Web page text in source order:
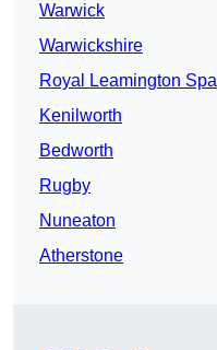
Warwick
Warwickshire
Royal Leamington Spa
Kenilworth
Bedworth
Rugby
Nuneaton
Atherstone